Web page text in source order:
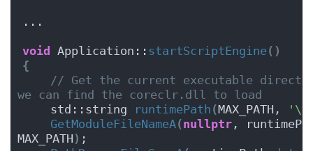
...
void Application:: startScriptEngine()
{
// Get the current executable
we can find the coreclr.dll to load
    std::string
runtimePath (MAX_PATH,
GetModuleFileNameA(nullptr ,
MAX_PATH ) ;